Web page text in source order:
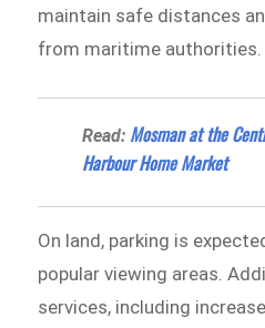
maintain safe distances
from maritime authorities.
Read: Mosman at the
Harbour Home Market
On land, parking is
popular viewing areas.
services, including